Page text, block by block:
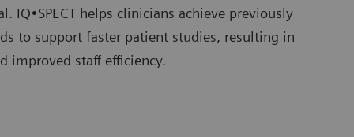
IQ•SPECT helps clinicians achieve previously
to support faster patient studies, resulting in
improved staff efficiency.